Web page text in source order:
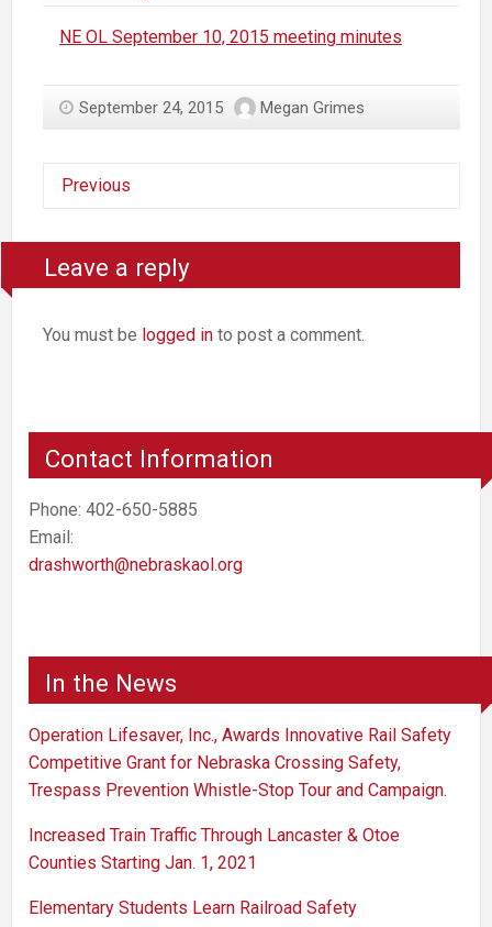
NE OL September 10, 2015 meeting minutes
September 24, 2015 Megan Grimes
Previous
Leave a reply
You must be logged in to post a comment.
Contact Information
Phone: 402-650-5885
Email:
drashworth@nebraskaol.org
In the News
Operation Lifesaver, Inc., Awards Innovative Rail Safety
Competitive Grant for Nebraska Crossing Safety,
Trespass Prevention Whistle-Stop Tour and Campaign.
Increased Train Traffic Through Lancaster & Otoe
Counties Starting Jan. 1, 2021
Elementary Students Learn Railroad Safety